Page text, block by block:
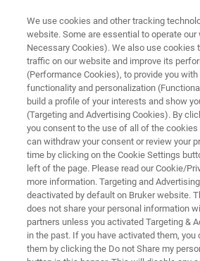
STYLUS PROFILERS
Thin Film Stress
Using Dektak Stylus
Read about Stress
optional software package for
profilers
We use cookies and other tracking
website. Some are essential to operate
Necessary Cookies). We also use cookies
traffic on our website and improve its
(Performance Cookies), to provide you with
functionality and personalization
build a profile of your interests and show
(Targeting and Advertising Cookies). By
you consent to the use of all of the cookies
can withdraw your consent or review your
time by clicking on the Cookie Settings
left of the page. Please read our Cookie/
more information. Targeting and
deactivated by default on Bruker website.
does not share your personal information
partners unless you activated Targeting &
in the past. If you have activated them, you
them by clicking the Do not Share my